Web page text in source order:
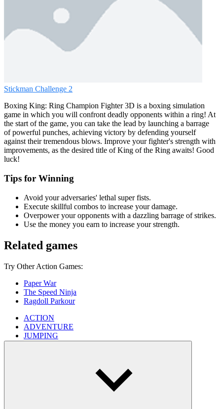
Stickman Challenge 2
Boxing King: Ring Champion Fighter 3D is a boxing simulation
game in which you will confront deadly opponents within a ring! At
the start of the game, you can take the lead by launching a barrage
of powerful punches, achieving victory by defending yourself
against their tremendous blows. Improve your fighter's strength with
improvements, as the desired title of King of the Ring awaits! Good
luck!
Tips for Winning
Avoid your adversaries' lethal super fists.
Execute skillful combos to increase your damage.
Overpower your opponents with a dazzling barrage of strikes.
Use the money you earn to increase your strength.
Related games
Try Other Action Games:
Paper War
The Speed ​​​​Ninja
Ragdoll Parkour
ACTION
ADVENTURE
JUMPING